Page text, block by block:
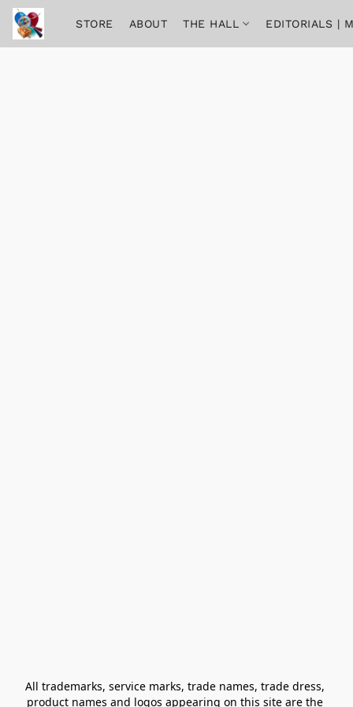
STORE ABOUT THE HALL EDITORIALS |
All trademarks, service marks, trade names, trade dress,
product names and logos appearing on this site are the